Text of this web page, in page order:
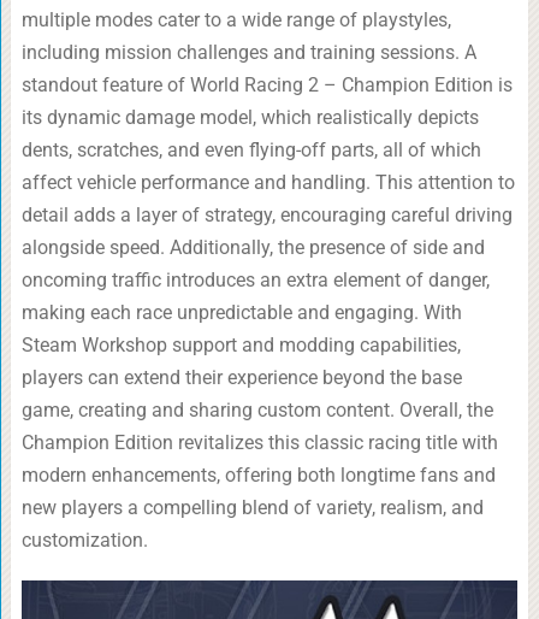
multiple modes cater to a wide range of playstyles,
including mission challenges and training sessions. A
standout feature of World Racing 2 – Champion Edition is
its dynamic damage model, which realistically depicts
dents, scratches, and even flying-off parts, all of which
affect vehicle performance and handling. This attention to
detail adds a layer of strategy, encouraging careful driving
alongside speed. Additionally, the presence of side and
oncoming traffic introduces an extra element of danger,
making each race unpredictable and engaging. With
Steam Workshop support and modding capabilities,
players can extend their experience beyond the base
game, creating and sharing custom content. Overall, the
Champion Edition revitalizes this classic racing title with
modern enhancements, offering both longtime fans and
new players a compelling blend of variety, realism, and
customization.